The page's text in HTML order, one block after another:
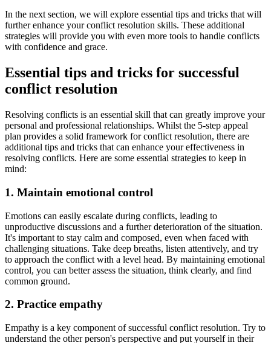
In the next section, we will explore essential tips and tricks that will
further enhance your conflict resolution skills. These additional
strategies will provide you with even more tools to handle conflicts
with confidence and grace.
Essential tips and tricks for successful
conflict resolution
Resolving conflicts is an essential skill that can greatly improve your
personal and professional relationships. Whilst the 5-step appeal
plan provides a solid framework for conflict resolution, there are
additional tips and tricks that can enhance your effectiveness in
resolving conflicts. Here are some essential strategies to keep in
mind:
1. Maintain emotional control
Emotions can easily escalate during conflicts, leading to
unproductive discussions and a further deterioration of the situation.
It's important to stay calm and composed, even when faced with
challenging situations. Take deep breaths, listen attentively, and try
to approach the conflict with a level head. By maintaining emotional
control, you can better assess the situation, think clearly, and find
common ground.
2. Practice empathy
Empathy is a key component of successful conflict resolution. Try to
understand the other person's perspective and put yourself in their